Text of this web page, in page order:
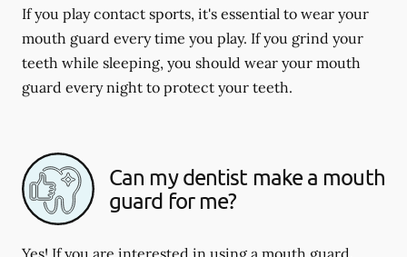
If you play contact sports, it's essential to wear your
mouth guard every time you play. If you grind your
teeth while sleeping, you should wear your mouth
guard every night to protect your teeth.
Can my dentist make a mouth
guard for me?
Yes! If you are interested in using a mouth guard,